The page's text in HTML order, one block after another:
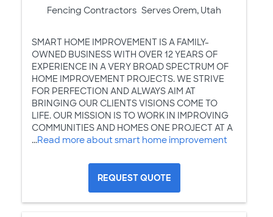
Fencing Contractors Serves Orem, Utah
SMART HOME IMPROVEMENT IS A FAMILY-
OWNED BUSINESS WITH OVER 12 YEARS OF
EXPERIENCE IN A VERY BROAD SPECTRUM OF
HOME IMPROVEMENT PROJECTS. WE STRIVE
FOR PERFECTION AND ALWAYS AIM AT
BRINGING OUR CLIENTS VISIONS COME TO
LIFE. OUR MISSION IS TO WORK IN IMPROVING
COMMUNITIES AND HOMES ONE PROJECT AT A
...Read more about smart home improvement
REQUEST QUOTE